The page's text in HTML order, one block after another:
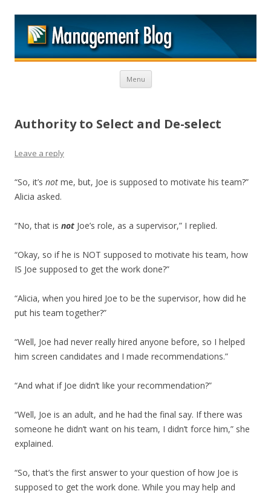
Menu Skip to content
Authority to Select and De-select
Leave a reply
“So, it’s not me, but, Joe is supposed to motivate his team?”
Alicia asked.
“No, that is not Joe’s role, as a supervisor,” I replied.
“Okay, so if he is NOT supposed to motivate his team, how
IS Joe supposed to get the work done?”
“Alicia, when you hired Joe to be the supervisor, how did he
put his team together?”
“Well, Joe had never really hired anyone before, so I helped
him screen candidates and I made recommendations.”
“And what if Joe didn’t like your recommendation?”
“Well, Joe is an adult, and he had the final say. If there was
someone he didn’t want on his team, I didn’t force him,” she
explained.
“So, that’s the first answer to your question of how Joe is
supposed to get the work done. While you may help and